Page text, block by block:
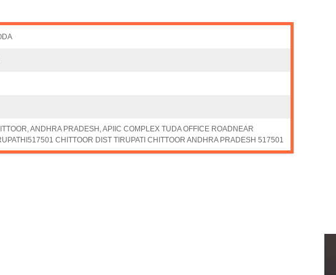
ANDHRA PRADESH, APIIC COMPLEX TUDA OFFICE ROADNEAR
CHITTOOR DIST TIRUPATI CHITTOOR ANDHRA PRADESH 517501